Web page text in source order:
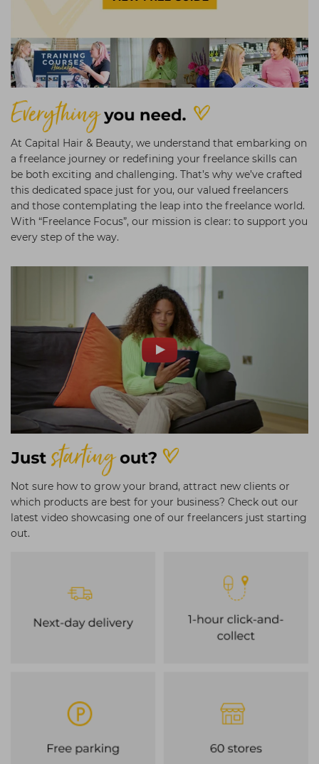
Hair Kits
☆ Vegan Hair ☆
Make Up
Aesthetics
Equipment
Treatment Gels
☆ Vegan Beauty ☆
Redken
NXT
Schwarzkopf
Strictly Professional
The GelBottle Inc
The Manicure Company
UKLASH Brands
Wahl Professional
Wella
View All Brands
At Capital Hair & Beauty, we understand that embarking on
a freelance journey or redefining your freelance skills can
be both exciting and challenging. That’s why we’ve crafted
this dedicated space just for you, our valued freelancers
and those contemplating the leap into the freelance world.
With “Freelance Focus”, our mission is clear: to support you
every step of the way.
Not sure how to grow your brand, attract new clients or
which products are best for your business? Check out our
latest video showcasing one of our freelancers just starting
out.